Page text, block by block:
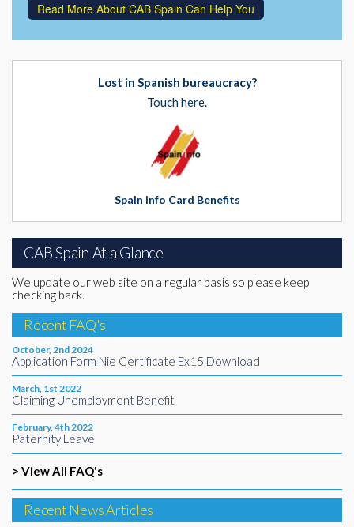
Read More About CAB Spain Can Help You
Lost in Spanish bureaucracy?
Touch here.
Spain info Card Benefits
CAB Spain At a Glance
We update our web site on a regular basis so please keep
checking back.
Recent FAQ's
October, 2nd 2024
Application Form Nie Certificate Ex15 Download
March, 1st 2022
Claiming Unemployment Benefit
February, 4th 2022
Paternity Leave
> View All FAQ's
Recent News Articles